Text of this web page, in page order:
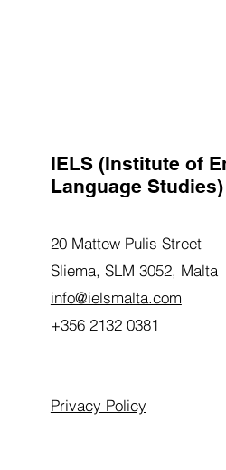
IELS (Institute of
Language Studies)
20 Mattew Pulis Street
Sliema, SLM 3052, Malta
info@ielsmalta.com
+356 2132 0381
Privacy Policy